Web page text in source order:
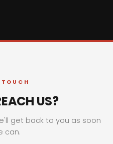
US?
get back to you as soon
can.